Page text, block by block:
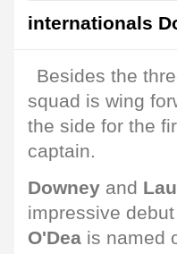
internationals
Besides the
squad is wing
the side for the
captain.
Downey and
impressive
O'Dea is named